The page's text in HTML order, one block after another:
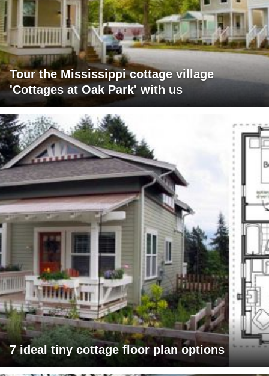
Tour the Mississippi cottage village
'Cottages at Oak Park' with us
7 ideal tiny cottage floor plan options